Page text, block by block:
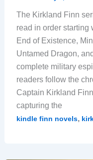
The Kirkland Finn
read in order starting
End of Existence,
Untamed Dragon,
complete military
readers follow the
Captain Kirkland
capturing the
kindle finn novels,